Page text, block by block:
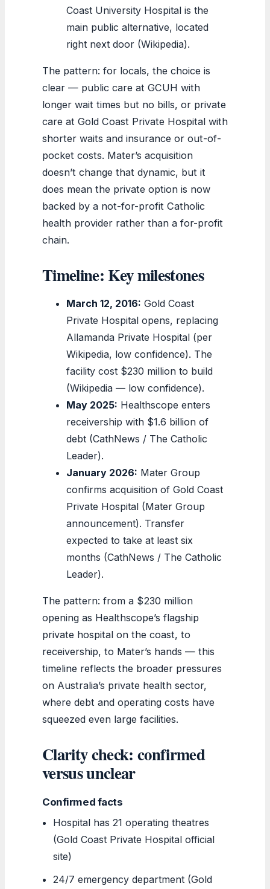
Coast University Hospital is the
main public alternative, located
right next door (Wikipedia).
The pattern: for locals, the choice is
clear — public care at GCUH with
longer wait times but no bills, or private
care at Gold Coast Private Hospital with
shorter waits and insurance or out-of-
pocket costs. Mater’s acquisition
doesn’t change that dynamic, but it
does mean the private option is now
backed by a not-for-profit Catholic
health provider rather than a for-profit
chain.
Timeline: Key milestones
March 12, 2016: Gold Coast
Private Hospital opens, replacing
Allamanda Private Hospital (per
Wikipedia, low confidence). The
facility cost $230 million to build
(Wikipedia — low confidence).
May 2025: Healthscope enters
receivership with $1.6 billion of
debt (CathNews / The Catholic
Leader).
January 2026: Mater Group
confirms acquisition of Gold Coast
Private Hospital (Mater Group
announcement). Transfer
expected to take at least six
months (CathNews / The Catholic
Leader).
The pattern: from a $230 million
opening as Healthscope’s flagship
private hospital on the coast, to
receivership, to Mater’s hands — this
timeline reflects the broader pressures
on Australia’s private health sector,
where debt and operating costs have
squeezed even large facilities.
Clarity check: confirmed
versus unclear
Confirmed facts
Hospital has 21 operating theatres
(Gold Coast Private Hospital official
site)
24/7 emergency department (Gold